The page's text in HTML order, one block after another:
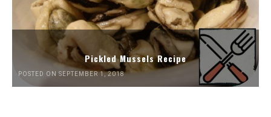
Pickled Mussels Recipe
POSTED ON SEPTEMBER 1, 2018